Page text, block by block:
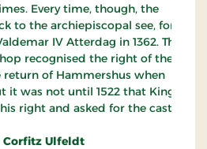
Every time, though, the
to the archiepiscopal see, for
IV Atterdag in 1362. This
recognised the right of the
return of Hammershus when
it was not until 1522 that King
right and asked for the castle
Corfitz Ulfeldt